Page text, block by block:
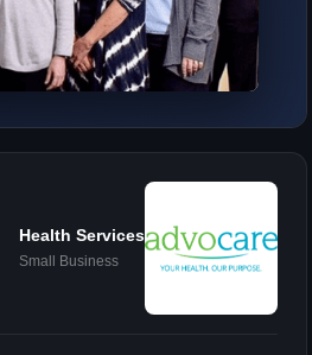
Health Services
Small Business